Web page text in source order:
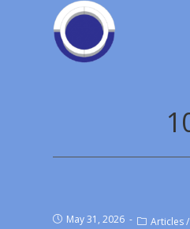
May 31, 2026 Articles/